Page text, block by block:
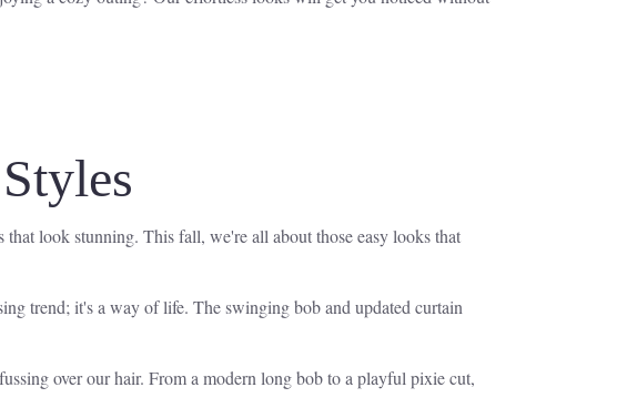
look stunning. This fall, we're all about those easy looks that
trend; it's a way of life. The swinging bob and updated curtain
over our hair. From a modern long bob to a playful pixie cut,